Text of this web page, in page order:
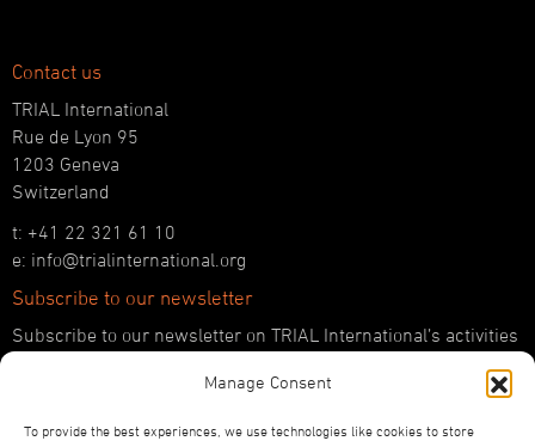
Manage Consent
To provide the best experiences, we use technologies like cookies to store
Contact us
TRIAL International
Rue de Lyon 95
1203 Geneva
Switzerland
t: +41 22 321 61 10
e: info@trialinternational.org
Subscribe to our newsletter
Subscribe to our newsletter on TRIAL International’s activities